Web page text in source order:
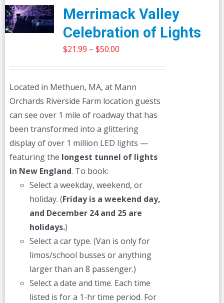
Merrimack Valley
Celebration of Lights
$21.99 – $50.00Price
through
$50.00
Located in Methuen, MA, at Mann
Orchards Riverside Farm location guests
can see over 1 mile of roadway that has
been transformed into a glittering
display of over 1 million LED lights —
featuring the longest tunnel of lights
in New England. To book:
Select a weekday, weekend, or
holiday. (Friday is a weekend day,
and December 24 and 25 are
holidays.)
Select a car type. (Van is only for
limos/school busses or anything
larger than an 8 passenger.)
Select a date and time. Each time
listed is for a 1-hr time period. For